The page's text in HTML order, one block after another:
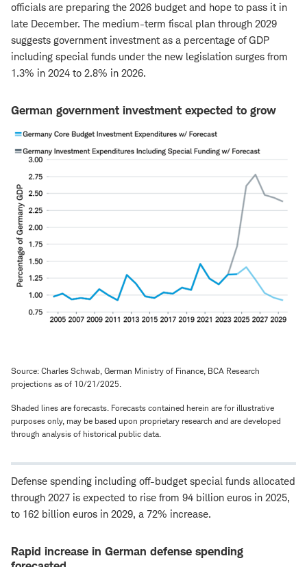
officials are preparing the 2026 budget and hope to pass it in
late December. The medium-term fiscal plan through 2029
suggests government investment as a percentage of GDP
including special funds under the new legislation surges from
1.3% in 2024 to 2.8% in 2026.
German government investment expected to grow
Source: Charles Schwab, German Ministry of Finance, BCA Research
projections as of 10/21/2025.
Shaded lines are forecasts. Forecasts contained herein are for illustrative
purposes only, may be based upon proprietary research and are developed
through analysis of historical public data.
Defense spending including off-budget special funds allocated
through 2027 is expected to rise from 94 billion euros in 2025,
to 162 billion euros in 2029, a 72% increase.
Rapid increase in German defense spending